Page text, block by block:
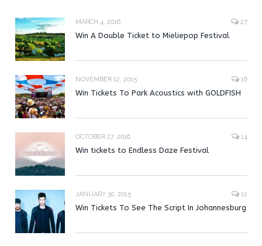
MARCH 4, 2016 27
Win A Double Ticket to Mieliepop Festival
NOVEMBER 12, 2015 16
Win Tickets To Park Acoustics with GOLDFISH
OCTOBER 27, 2016 14
Win tickets to Endless Daze Festival
JANUARY 30, 2015 12
Win Tickets To See The Script In Johannesburg